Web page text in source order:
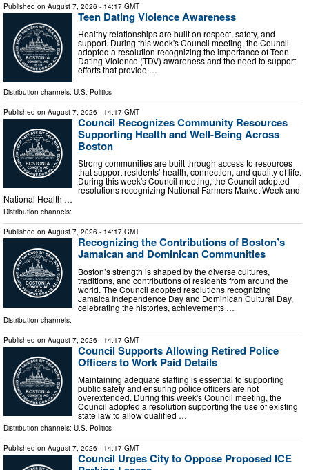
Published on August 7, 2026 - 14:17 GMT
Teen Dating Violence Awareness
Healthy relationships are built on respect, safety, and
support. During this week's Council meeting, the Council
adopted a resolution recognizing the importance of Teen
Dating Violence (TDV) awareness and the need to support
efforts that provide …
Distribution channels: U.S. Politics
Published on August 7, 2026 - 14:17 GMT
Council Recognizes Community Resources
Supporting Health and Well-Being Across
Boston
Strong communities are built through access to resources
that support residents’ health, connection, and quality of life.
During this week's Council meeting, the Council adopted
resolutions recognizing National Farmers Market Week and
National Health …
Distribution channels:
Published on August 7, 2026 - 14:17 GMT
Recognizing the Contributions of Boston’s
Jamaican and Dominican Communities
Boston’s strength is shaped by the diverse cultures,
traditions, and contributions of residents from around the
world. The Council adopted resolutions recognizing
Jamaica Independence Day and Dominican Cultural Day,
celebrating the histories, achievements …
Distribution channels:
Published on August 7, 2026 - 14:17 GMT
Council Supports Allowing Retired Police
Officers to Work Paid Details
Maintaining adequate staffing is essential to supporting
public safety and ensuring police officers are not
overextended. During this week's Council meeting, the
Council adopted a resolution supporting the use of existing
state law to allow qualified …
Distribution channels: U.S. Politics
Published on August 7, 2026 - 14:17 GMT
Council Urges City to Oppose Proposed ICE